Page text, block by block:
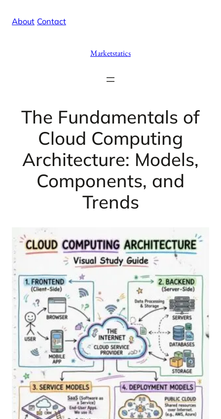
About Contact
Marketstatics
The Fundamentals of
Cloud Computing
Architecture: Models,
Components, and
Trends